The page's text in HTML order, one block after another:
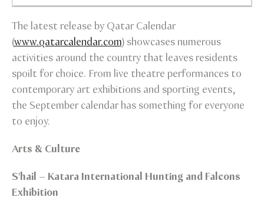
The latest release by Qatar Calendar
(www.qatarcalendar.com) showcases numerous
activities around the country that leaves residents
spoilt for choice. From live theatre performances to
contemporary art exhibitions and sporting events,
the September calendar has something for everyone
to enjoy.
Arts & Culture
S'hail – Katara International Hunting and Falcons
Exhibition